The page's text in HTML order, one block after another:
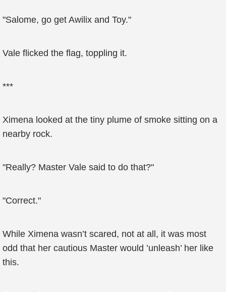
"Salome, go get Awilix and Toy."
Vale flicked the flag, toppling it.
***
Ximena looked at the tiny plume of smoke sitting on a
nearby rock.
"Really? Master Vale said to do that?"
"Correct."
While Ximena wasn’t scared, not at all, it was most
odd that her cautious Master would ’unleash’ her like
this.